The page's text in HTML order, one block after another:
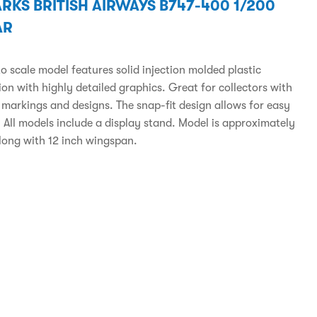
BRITISH AIRWAYS B747-400 1/200
scale model features solid injection molded plastic
with highly detailed graphics. Great for collectors with
and designs. The snap-fit design allows for easy
All models include a display stand. Model is approximately
with 12 inch wingspan.